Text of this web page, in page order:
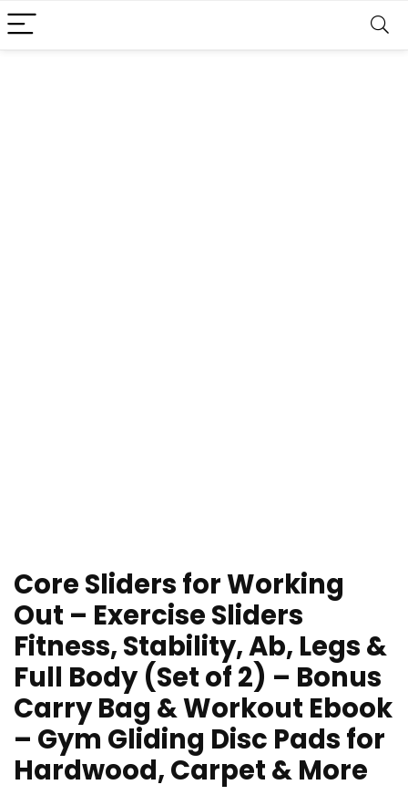
Core Sliders for Working
Out – Exercise Sliders
Fitness, Stability, Ab, Legs &
Full Body (Set of 2) – Bonus
Carry Bag & Workout Ebook
– Gym Gliding Disc Pads for
Hardwood, Carpet & More